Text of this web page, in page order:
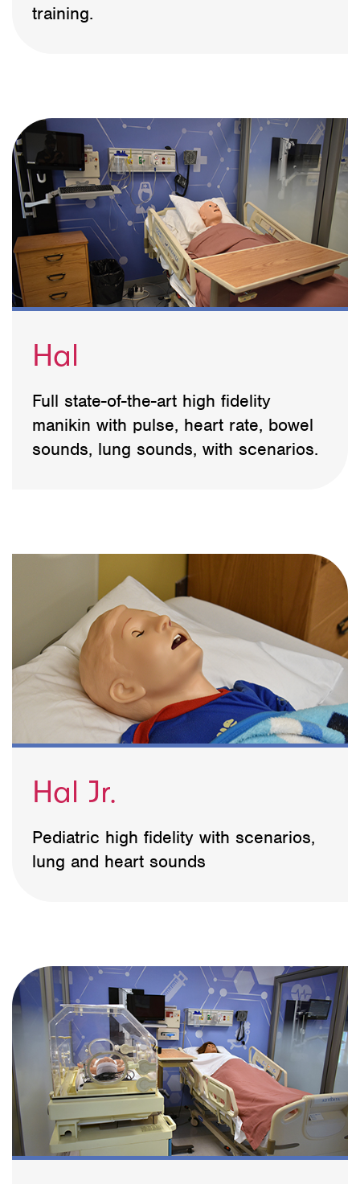
training.
Hal
Full state-of-the-art high fidelity
manikin with pulse, heart rate, bowel
sounds, lung sounds, with scenarios.
Hal Jr.
Pediatric high fidelity with scenarios,
lung and heart sounds